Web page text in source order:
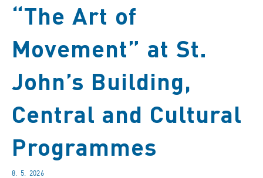
“The Art of
Movement” at St.
John’s Building,
Central and Cultural
Programmes
8. 5. 2026